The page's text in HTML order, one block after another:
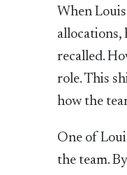
When
allocations,
recalled.
role. This
how the
One of
the team.